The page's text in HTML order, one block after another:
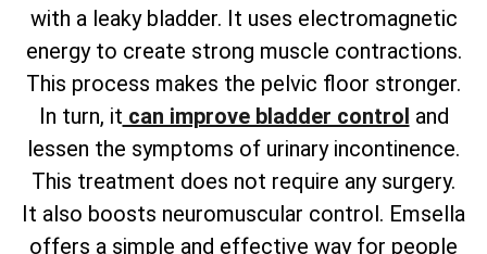
with a leaky bladder. It uses electromagnetic
energy to create strong muscle contractions.
This process makes the pelvic floor stronger.
In turn, it can improve bladder control and
lessen the symptoms of urinary incontinence.
This treatment does not require any surgery.
It also boosts neuromuscular control. Emsella
offers a simple and effective way for people